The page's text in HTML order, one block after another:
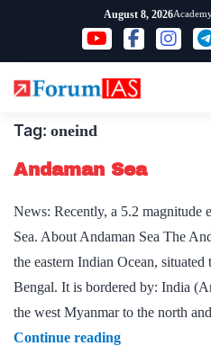
content
August 8, 2026
Tag: oneind
Andaman Sea
News: Recently, a 5.2 magnitude
Sea. About Andaman Sea The
the eastern Indian Ocean,
Bengal. It is bordered by: India
the west Myanmar to the north
Continue readingAndaman